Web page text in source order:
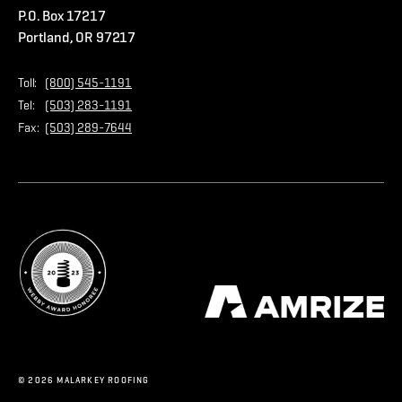
Contact Us
Privacy Policy
Store
P.O. Box 17217
Portland, OR 97217
Toll:
(800) 545-1191
Tel:
(503) 283-1191
Fax: (503) 289-7644
© 2026 MALARKEY ROOFING